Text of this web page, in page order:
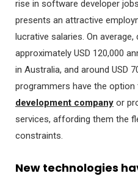
rise in software developer
presents an attractive
lucrative salaries. On average,
approximately USD 120,000
in Australia, and around USD
programmers have the option
development company or
services, affording them the
constraints.
New technologies